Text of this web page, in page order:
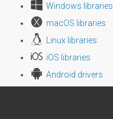
Windows libraries
macOS libraries
Linux libraries
iOS libraries
Android drivers